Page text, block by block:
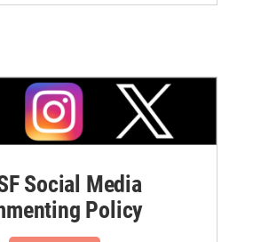
Social Media
Policy